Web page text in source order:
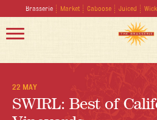
Brasserie Market Caboose Juiced
22 MAY
SWIRL: Best of